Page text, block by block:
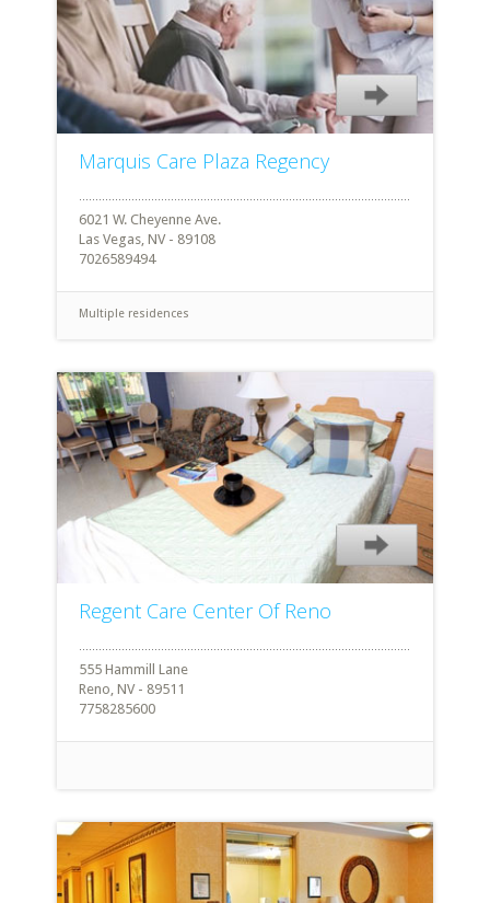
Marquis Care Plaza Regency
6021 W. Cheyenne Ave.
Las Vegas, NV - 89108
7026589494
Multiple residences
Regent Care Center Of Reno
555 Hammill Lane
Reno, NV - 89511
7758285600